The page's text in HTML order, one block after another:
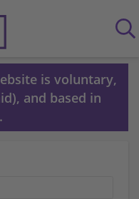
is voluntary,
and based in